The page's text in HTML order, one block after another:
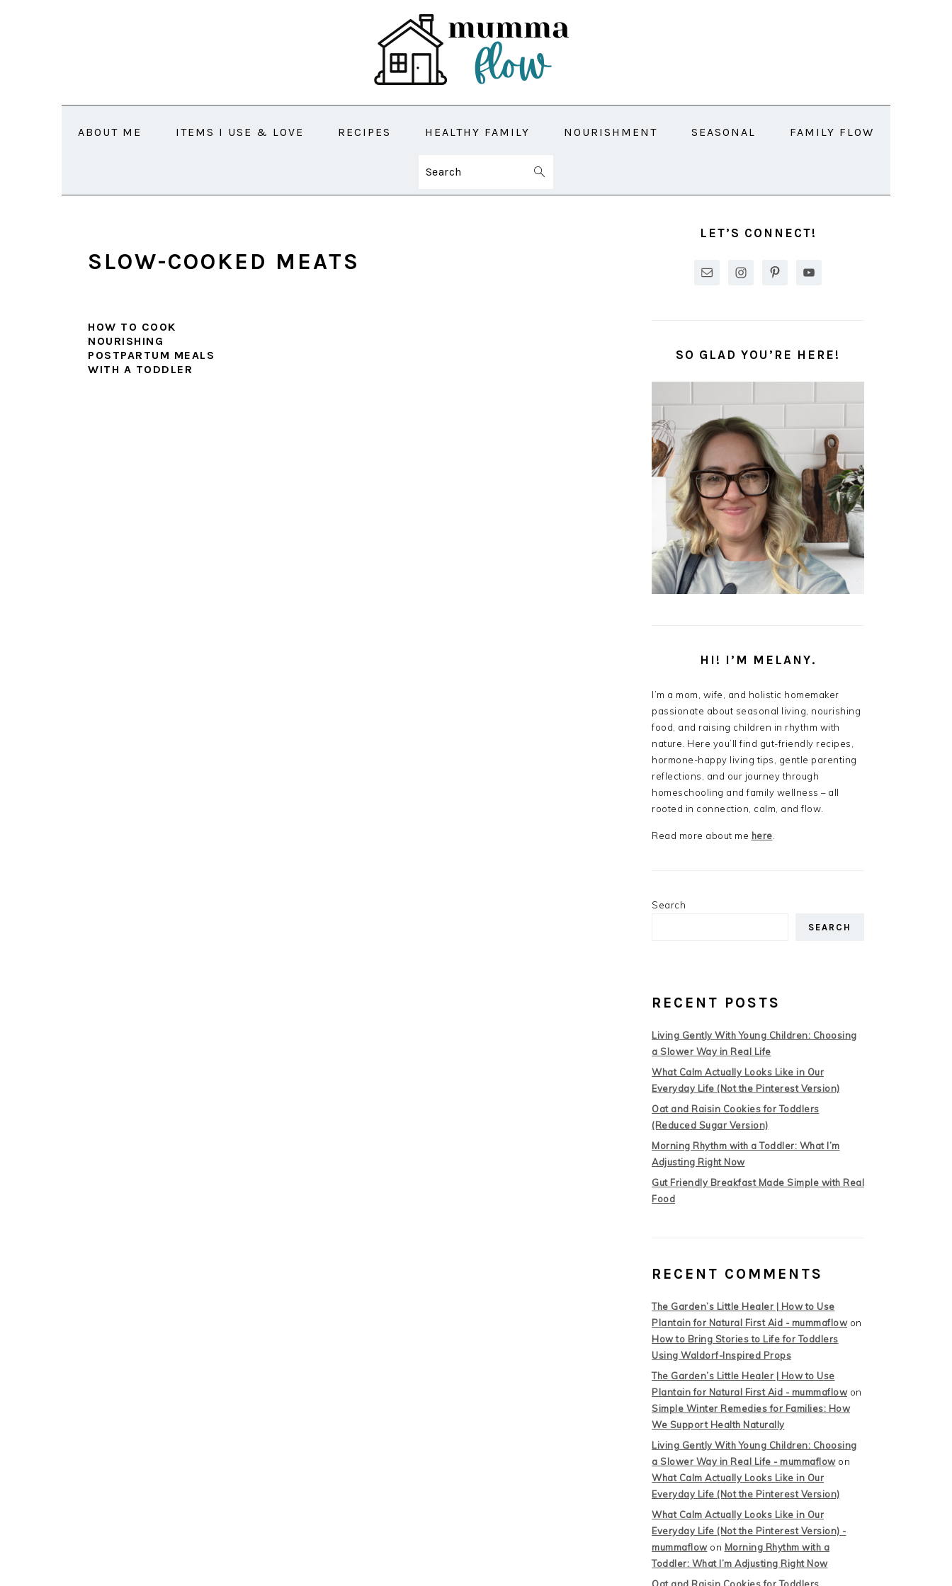
ABOUT ME ITEMS I USE & LOVE RECIPES HEALTHY FAMILY NOURISHMENT SEASONAL FAMILY FLOW
Search
SLOW-COOKED MEATS
HOW TO COOK
NOURISHING
POSTPARTUM MEALS
WITH A TODDLER
SIDEBARLET’S CONNECT!
SO GLAD YOU’RE HERE!
HI! I’M MELANY.
I’m a mom, wife, and holistic homemaker
passionate about seasonal living, nourishing
food, and raising children in rhythm with
nature. Here you’ll find gut-friendly recipes,
hormone-happy living tips, gentle parenting
reflections, and our journey through
homeschooling and family wellness – all
rooted in connection, calm, and flow.
Read more about me here
Search
SEARCH
RECENT POSTS
Living Gently With Young Children: Choosing
a Slower Way in Real Life
What Calm Actually Looks Like in Our
Everyday Life (Not the Pinterest Version)
Oat and Raisin Cookies for Toddlers
(Reduced Sugar Version)
Morning Rhythm with a Toddler: What I’m
Adjusting Right Now
Gut Friendly Breakfast Made Simple with Real
Food
RECENT COMMENTS
The Garden’s Little Healer | How to Use
Plantain for Natural First Aid - mummaflowon
How to Bring Stories to Life for Toddlers
Using Waldorf-Inspired Props
The Garden’s Little Healer | How to Use
Plantain for Natural First Aid - mummaflowon
Simple Winter Remedies for Families: How
We Support Health Naturally
Living Gently With Young Children: Choosing
a Slower Way in Real Life - mummaflowon
What Calm Actually Looks Like in Our
Everyday Life (Not the Pinterest Version)
What Calm Actually Looks Like in Our
Everyday Life (Not the Pinterest Version) -
mummaflowon Morning Rhythm with a
Toddler: What I’m Adjusting Right Now